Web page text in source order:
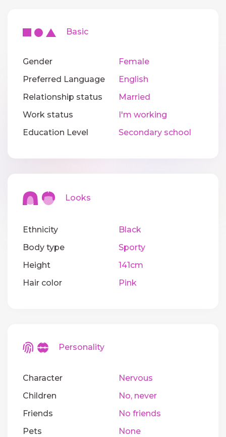
Basic
Gender
Female
Preferred Language
English
Relationship status
Married
Work status
I'm working
Education Level
Secondary school
Looks
Ethnicity
Black
Body type
Sporty
Height
141cm
Hair color
Pink
Personality
Character
Nervous
Children
No, never
Friends
No friends
Pets
None